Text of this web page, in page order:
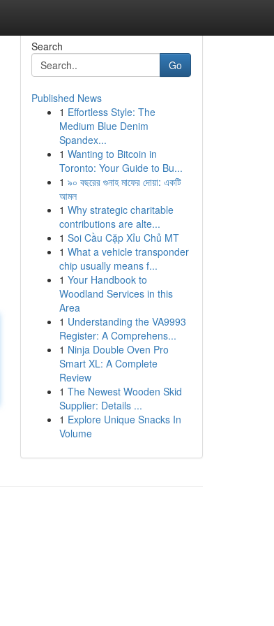
Search
Go
Published News
1 Effortless Style: The
Medium Blue Denim
Spandex...
1 Wanting to Bitcoin in
Toronto: Your Guide to Bu...
1 ৯০ বছরের গুনাহ মাফের দোয়া: একটি
আমল
1 Why strategic charitable
contributions are alte...
1 Soi Cầu Cặp Xỉu Chủ MT
1 What a vehicle transponder
chip usually means f...
1 Your Handbook to
Woodland Services in this
Area
1 Understanding the VA9993
Register: A Comprehens...
1 Ninja Double Oven Pro
Smart XL: A Complete
Review
1 The Newest Wooden Skid
Supplier: Details ...
1 Explore Unique Snacks In
Volume